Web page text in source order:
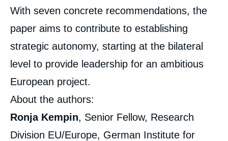
With seven concrete recommendations, the
paper aims to contribute to establishing
strategic autonomy, starting at the bilateral
level to provide leadership for an ambitious
European project.
About the authors:
Ronja Kempin, Senior Fellow, Research
Division EU/Europe, German Institute for